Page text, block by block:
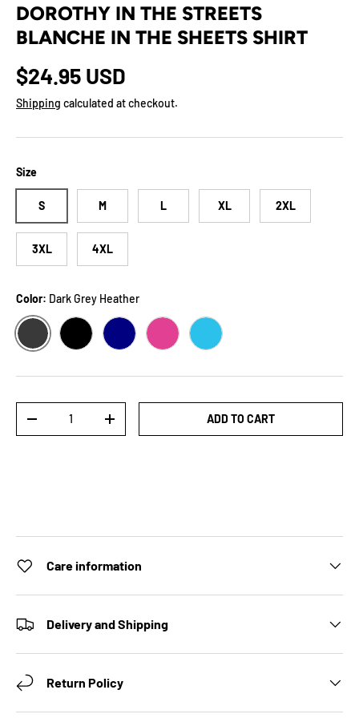
DOROTHY IN THE STREETS
BLANCHE IN THE SHEETS SHIRT
Regular price
$24.95 USD
Shipping calculated at checkout.
Size
S M L XL 2XL
3XL 4XL
Color: Dark Grey Heather
DARK GREY HEATHER
BLACK NAVY BERRY AQUA
DECREASE QUANTITYINCREASE QUANTITYADD TO CART
Care information
Delivery and Shipping
Return Policy